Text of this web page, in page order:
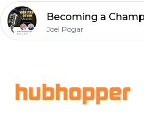
Joel Pogar
hubhopper